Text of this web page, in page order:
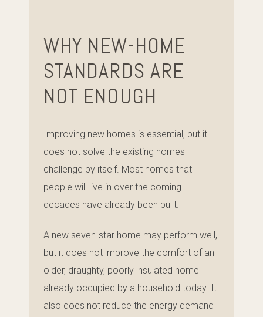
WHY NEW-HOME
STANDARDS ARE
NOT ENOUGH
Improving new homes is essential, but it
does not solve the existing homes
challenge by itself. Most homes that
people will live in over the coming
decades have already been built.
A new seven-star home may perform well,
but it does not improve the comfort of an
older, draughty, poorly insulated home
already occupied by a household today. It
also does not reduce the energy demand